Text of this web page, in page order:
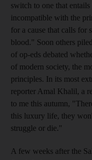
switch to one that
incompatible with the
for a cause that calls for
blood." Soon others
of op-eds debated
of modern society, the
principles. In its most
reporter Amal Khalil, a
to me this autumn,
this luxury life, they
struggle or die."
A few weeks after the